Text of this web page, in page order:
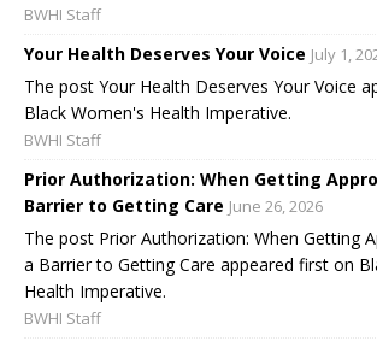
BWHI Staff
Your Health Deserves Your Voice July 1,
The post Your Health Deserves Your Voice
Black Women's Health Imperative.
BWHI Staff
Prior Authorization: When Getting
Barrier to Getting Care June 26, 2026
The post Prior Authorization: When Getting
a Barrier to Getting Care appeared first on
Health Imperative.
BWHI Staff